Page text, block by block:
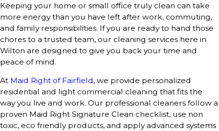
Keeping your home or small office truly clean can take
more energy than you have left after work, commuting,
and family responsibilities. If you are ready to hand those
chores to a trusted team, our cleaning services here in
Wilton are designed to give you back your time and
peace of mind.
At Maid Right of Fairfield, we provide personalized
residential and light commercial cleaning that fits the
way you live and work. Our professional cleaners follow a
proven Maid Right Signature Clean checklist, use non
toxic, eco friendly products, and apply advanced systems